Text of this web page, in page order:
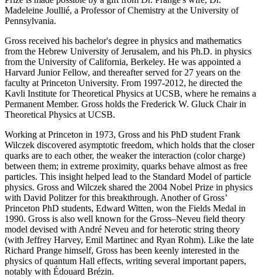
Madeleine Joullié, a Professor of Chemistry at the University of
Pennsylvania.
Gross received his bachelor's degree in physics and mathematics
from the Hebrew University of Jerusalem, and his Ph.D. in physics
from the University of California, Berkeley. He was appointed a
Harvard Junior Fellow, and thereafter served for 27 years on the
faculty at Princeton University. From 1997-2012, he directed the
Kavli Institute for Theoretical Physics at UCSB, where he remains a
Permanent Member. Gross holds the Frederick W. Gluck Chair in
Theoretical Physics at UCSB.
Working at Princeton in 1973, Gross and his PhD student Frank
Wilczek discovered asymptotic freedom, which holds that the closer
quarks are to each other, the weaker the interaction (color charge)
between them; in extreme proximity, quarks behave almost as free
particles. This insight helped lead to the Standard Model of particle
physics. Gross and Wilczek shared the 2004 Nobel Prize in physics
with David Politzer for this breakthrough. Another of Gross’
Princeton PhD students, Edward Witten, won the Fields Medal in
1990. Gross is also well known for the Gross–Neveu field theory
model devised with André Neveu and for heterotic string theory
(with Jeffrey Harvey, Emil Martinec and Ryan Rohm). Like the late
Richard Prange himself, Gross has been keenly interested in the
physics of quantum Hall effects, writing several important papers,
notably with Édouard Brézin.